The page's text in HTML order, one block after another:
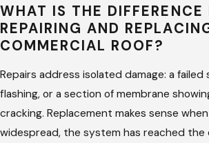
across all of them. Every inspection
summary of what was found, what was
to watch before the next visit. You’ll know
WHAT IS THE DIFFERENCE
REPAIRING AND
COMMERCIAL ROOF?
Repairs address isolated damage: a failed
flashing, or a section of membrane
cracking. Replacement makes sense
widespread, the system has reached the